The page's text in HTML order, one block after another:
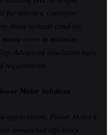
for robotics, conveyor
these systems combine
cores to minimize
Advanced simulation tools
requirements.
Motor Solutions
applications, Power Motor’s
unmatched efficiency.